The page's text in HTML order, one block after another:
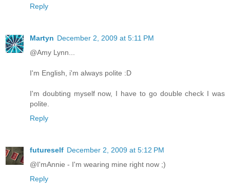
Reply
Martyn December 2, 2009 at 5:11 PM
@Amy Lynn...
I'm English, i'm always polite :D
I'm doubting myself now, I have to go double check I was
polite.
Reply
futureself December 2, 2009 at 5:12 PM
@I'mAnnie - I'm wearing mine right now ;)
Reply